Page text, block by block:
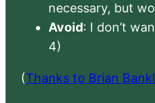
necessary, but
Avoid: I don’t
4)
(Thanks to Brian